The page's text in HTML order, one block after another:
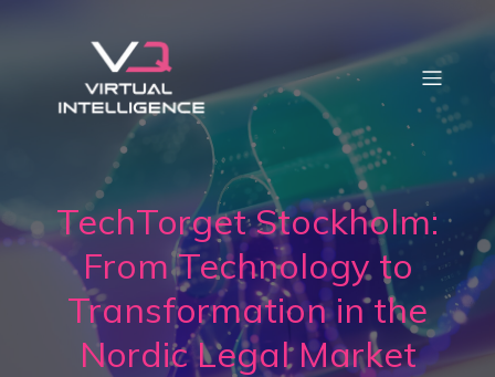
TechTorget Stockholm:
From Technology to
Transformation in the
Nordic Legal Market